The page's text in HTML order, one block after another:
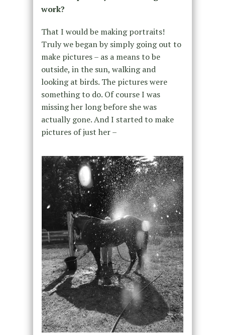
work?
That I would be making portraits!
Truly we began by simply going out to
make pictures – as a means to be
outside, in the sun, walking and
looking at birds. The pictures were
something to do. Of course I was
missing her long before she was
actually gone. And I started to make
pictures of just her –